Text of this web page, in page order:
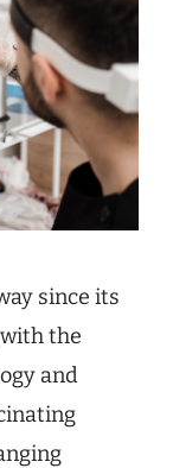
since its
the
and